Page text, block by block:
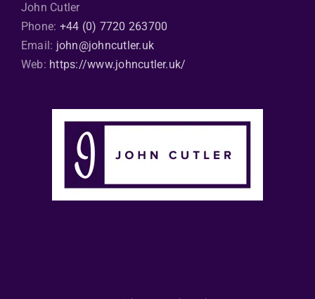
John Cutler
Phone: +44 (0) 7720 263700
Email: john@johncutler.uk
Web: https://www.johncutler.uk/